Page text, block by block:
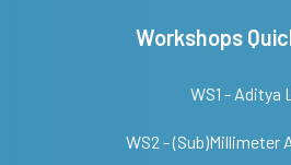
Workshops
WS1 - Aditya
WS2 - (Sub)Millimeter